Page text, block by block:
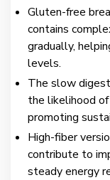
Gluten-free
contains
gradually,
levels.
The slow
the likelihood of
promoting
High-fiber
contribute to
steady energy